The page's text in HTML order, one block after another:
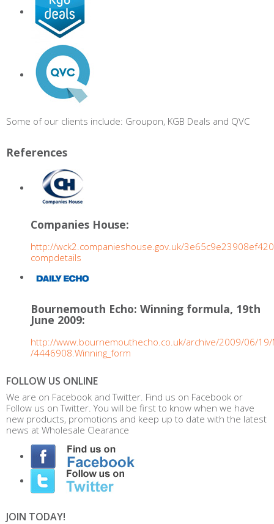
Some of our clients include: Groupon, KGB Deals and QVC
References
Companies House:
http://wck2.companieshouse.gov.uk/
compdetails
Bournemouth Echo: Winning formula, 19th
June 2009:
http://www.bournemouthecho.co.uk/archive/2009/06/19/
/4446908.Winning_form
FOLLOW US ONLINE
We are on Facebook and Twitter. Find us on Facebook or
Follow us on Twitter. You will be first to know when we have
new products, promotions and keep up to date with the latest
news at Wholesale Clearance
JOIN TODAY!